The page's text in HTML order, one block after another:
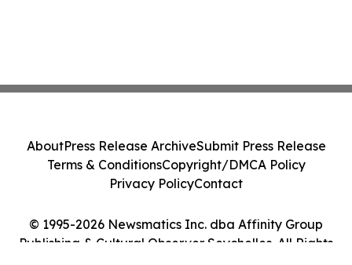
© 1995-2026 Newsmatics Inc. dba Affinity Group
Publishing & Cultural Observer Seychelles. All Rights
AboutPress Release ArchiveSubmit Press Release
Terms & ConditionsCopyright/DMCA Policy
Privacy PolicyContact